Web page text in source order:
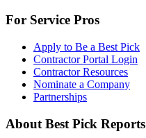
For Service Pros
Apply to Be a Best Pick
Contractor Portal Login
Contractor Resources
Nominate a Company
Partnerships
About Best Pick Reports